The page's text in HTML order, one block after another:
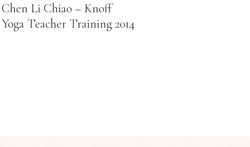
Chen Li Chiao – Knoff
Yoga Teacher Training 2014